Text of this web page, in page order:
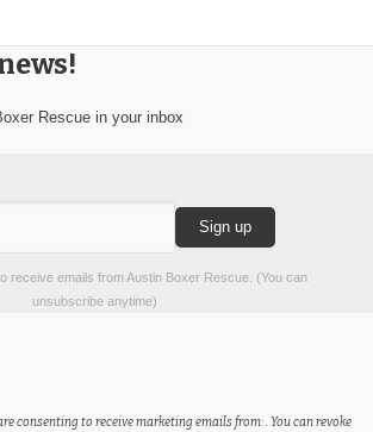
Rescue in your inbox
receive emails from Austin Boxer Rescue. (You can
unsubscribe anytime)
consenting to receive marketing emails from: . You can revoke